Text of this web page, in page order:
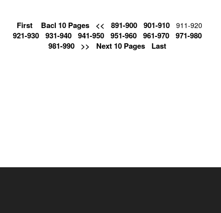
First Bacl 10 Pages << 891-900 901-910 911-920
921-930 931-940 941-950 951-960 961-970 971-980
981-990
>> Next 10 Pages Last